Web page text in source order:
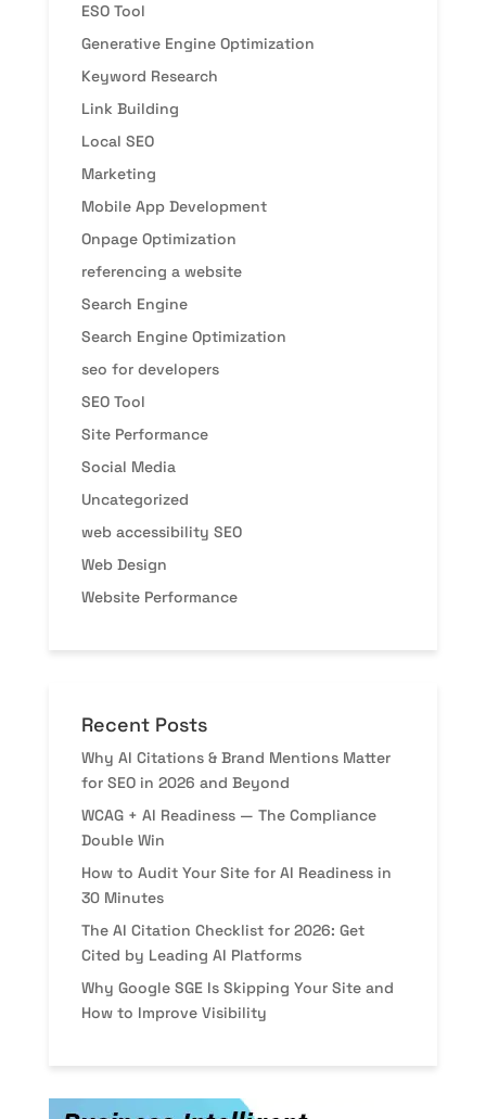
ESO Tool
Generative Engine Optimization
Keyword Research
Link Building
Local SEO
Marketing
Mobile App Development
Onpage Optimization
referencing a website
Search Engine
Search Engine Optimization
seo for developers
SEO Tool
Site Performance
Social Media
Uncategorized
web accessibility SEO
Web Design
Website Performance
Recent Posts
Why AI Citations & Brand Mentions Matter
for SEO in 2026 and Beyond
WCAG + AI Readiness — The Compliance
Double Win
How to Audit Your Site for AI Readiness in
30 Minutes
The AI Citation Checklist for 2026: Get
Cited by Leading AI Platforms
Why Google SGE Is Skipping Your Site and
How to Improve Visibility